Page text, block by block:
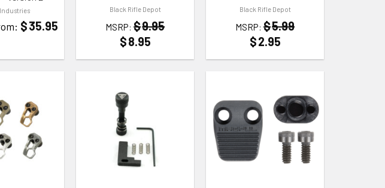
$35.95
Black Rifle Depot
MSRP: $9.95
$8.95
Black Rifle Depot
MSRP: $5.99
$2.95
ADD TO WISHLIST ADD TO WISHLIST